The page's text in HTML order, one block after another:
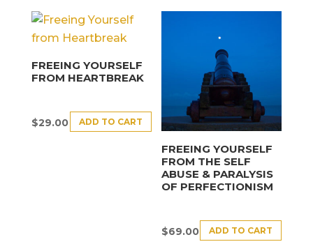
FREEING YOURSELF
FROM HEARTBREAK
$29.00 ADD TO CART
FREEING YOURSELF
FROM THE SELF
ABUSE & PARALYSIS
OF PERFECTIONISM
$69.00 ADD TO CART